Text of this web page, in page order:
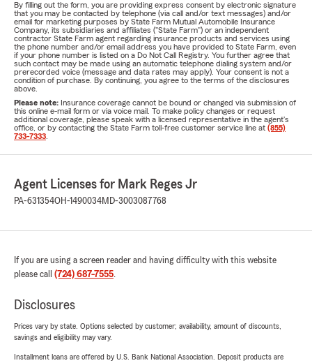
By filling out the form, you are providing express consent by electronic signature
that you may be contacted by telephone (via call and/or text messages) and/or
email for marketing purposes by State Farm Mutual Automobile Insurance
Company, its subsidiaries and affiliates ("State Farm") or an independent
contractor State Farm agent regarding insurance products and services using
the phone number and/or email address you have provided to State Farm, even
if your phone number is listed on a Do Not Call Registry. You further agree that
such contact may be made using an automatic telephone dialing system and/or
prerecorded voice (message and data rates may apply). Your consent is not a
condition of purchase. By continuing, you agree to the terms of the disclosures
above.
Please note: Insurance coverage cannot be bound or changed via submission of
this online e-mail form or via voice mail. To make policy changes or request
additional coverage, please speak with a licensed representative in the agent's
office, or by contacting the State Farm toll-free customer service line at (855)
733-7333
Agent Licenses for Mark Reges Jr
PA-631354OH-1490034MD-3003087768
If you are using a screen reader and having difficulty with this website
please call (724) 687-7555.
Disclosures
Prices vary by state. Options selected by customer; availability, amount of discounts,
savings and eligibility may vary.
Installment loans are offered by U.S. Bank National Association. Deposit products are